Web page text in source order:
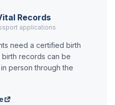
Records
applications
need a certified birth
birth records can be
person through the